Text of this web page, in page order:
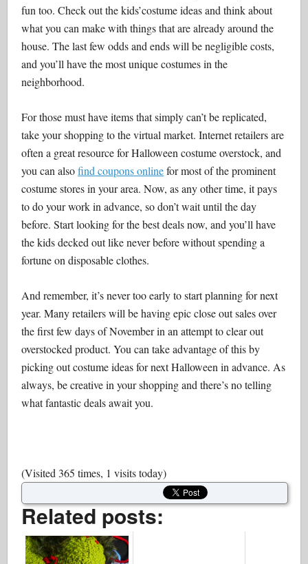
fun too. Check out the kids’costume ideas and think about
what you can make with things that are already around the
house. The last few odds and ends will be negligible costs,
and you’ll have the most unique costumes in the
neighborhood.
For those must have items that simply can’t be replicated,
take your shopping to the virtual market. Internet retailers are
often a great resource for Halloween costume overstock, and
you can alsofind coupons onlinefor most of the prominent
costume stores in your area. Now, as any other time, it pays
to do your work in advance, so don’t wait until the day
before. Start looking for the best deals now, and you’ll have
the kids decked out like never before without spending a
fortune on disposable clothes.
And remember, it’s never too early to start planning for next
year. Many retailers will be having epic close out sales over
the first few days of November in an attempt to clear out
overstocked product. You can take advantage of this by
picking out costume ideas for next Halloween in advance. As
always, be creative in your shopping and there’s no telling
what fantastic deals await you.
(Visited 365 times, 1 visits today)
Related posts: